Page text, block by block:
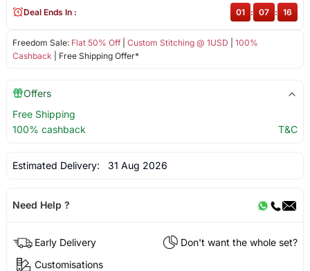
Freedom Sale: Flat 50% Off| Custom Stitching @ 1USD
100%
Cashback | Free Shipping Offer*
Deal Ends In : 01 : 07 : 16
Offers
Free Shipping
100% cashback
T&C
Estimated Delivery: 31 Aug 2026
Need Help ?
Early Delivery
Don't want the whole set?
Customisations